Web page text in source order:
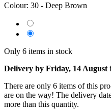
Colour: 30 - Deep Brown
Only 6 items in stock
Delivery by Friday, 14 August
There are only 6 items of this
are on the way! The delivery
more than this quantity.